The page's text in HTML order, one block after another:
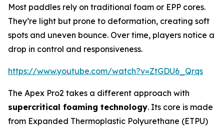
Most paddles rely on traditional foam or EPP cores.
They’re light but prone to deformation, creating soft
spots and uneven bounce. Over time, players notice a
drop in control and responsiveness.
https://www.youtube.com/watch?v=ZtGDU6_Qrqs
The Apex Pro2 takes a different approach with
supercritical foaming technology. Its core is made
from Expanded Thermoplastic Polyurethane (ETPU)